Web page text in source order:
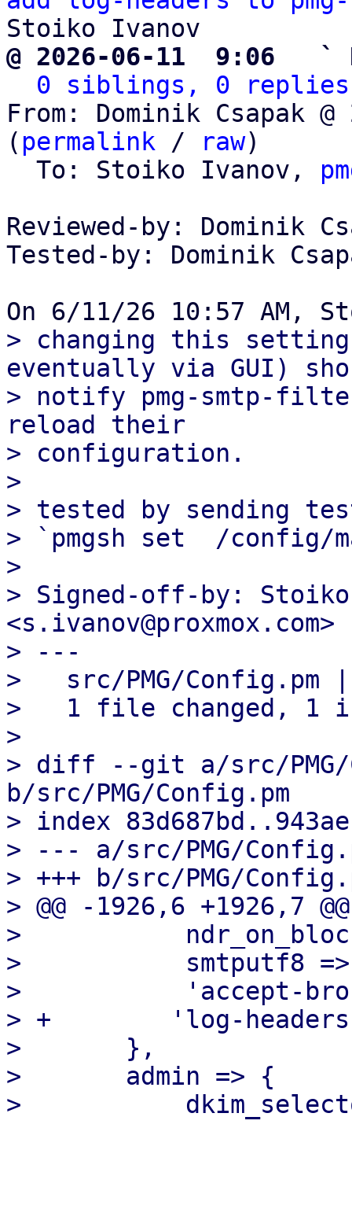
@ 2026-06-11  9:06   `
0 siblings, 0 replies;
From: Dominik Csapak
( permalink / raw)
  To: Stoiko Ivanov,
Reviewed-by: Dominik
Tested-by: Dominik
> changing this
eventually via GUI)
> notify pmg-smtp-
reload their
> configuration.
>
> tested by sending
> `pmgsh set  /config/
>
> Signed-off-by:
<s.ivanov@proxmox.com>
> ---
>   src/PMG/Config.pm
>   1 file changed, 1
>
> diff --git a/src/PMG/
b/src/PMG/Config.pm
> index
> --- a/src/PMG/
> +++ b/src/PMG/
> @@ -1926,6 +1926,7
>
>           smtputf8
>           'accept-
> +        'log-
>       },
>       admin => {